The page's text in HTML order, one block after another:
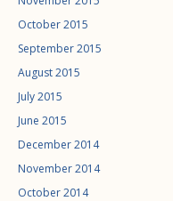
October 2015
September 2015
August 2015
July 2015
June 2015
December 2014
November 2014
October 2014